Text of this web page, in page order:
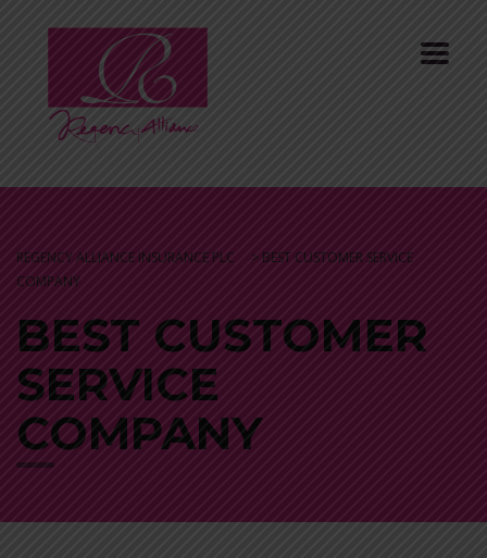
REGENCY ALLIANCE INSURANCE PLC > BEST CUSTOMER SERVICE
COMPANY
BEST CUSTOMER
SERVICE
COMPANY